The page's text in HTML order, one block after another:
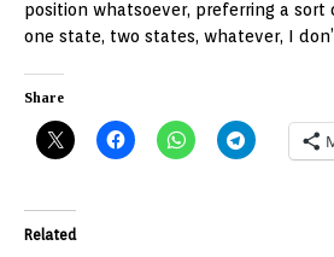
position whatsoever, preferring a
one state, two states, whatever, I
Share
Related